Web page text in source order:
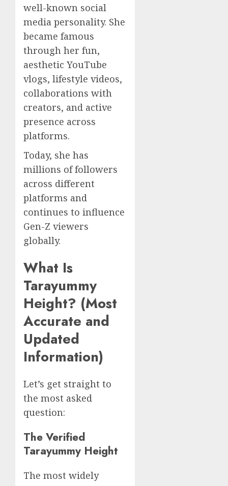
well-known social
media personality. She
became famous
through her fun,
aesthetic YouTube
vlogs, lifestyle videos,
collaborations with
creators, and active
presence across
platforms.
Today, she has
millions of followers
across different
platforms and
continues to influence
Gen-Z viewers
globally.
What Is
Tarayummy
Height? (Most
Accurate and
Updated
Information)
Let’s get straight to
the most asked
question:
The Verified
Tarayummy Height
The most widely